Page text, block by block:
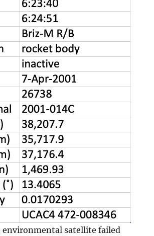
environmental satellite failed